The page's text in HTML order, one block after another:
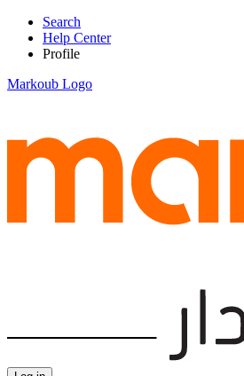
Search
Help Center
Profile
Markoub Logo